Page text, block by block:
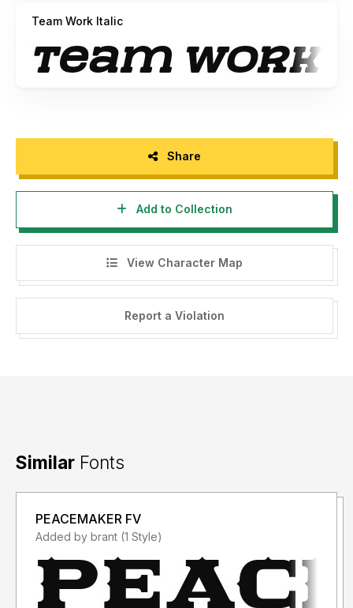
Team Work Italic
Share
Add to Collection
View Character Map
Report a Violation
Similar Fonts
PEACEMAKER FV
Added by brant (1 Style)